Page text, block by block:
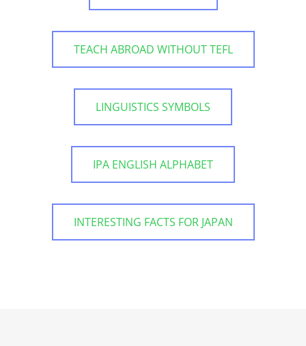
TEACH ABROAD WITHOUT TEFL
LINGUISTICS SYMBOLS
IPA ENGLISH ALPHABET
INTERESTING FACTS FOR JAPAN